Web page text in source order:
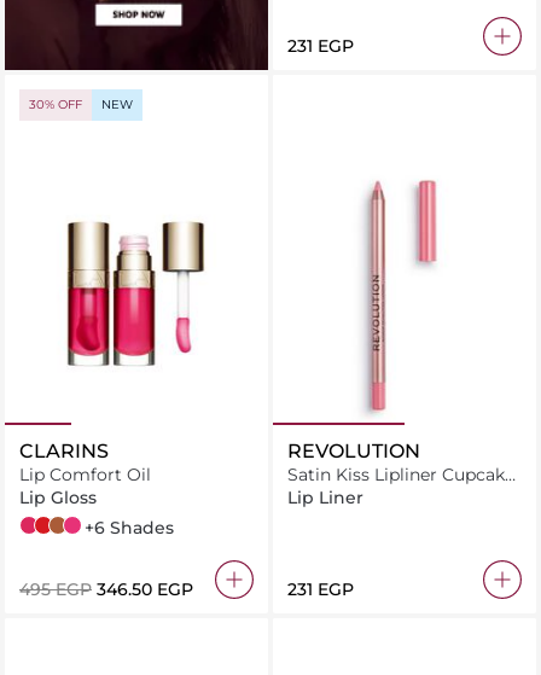
⁦231⁩ EGP
30% OFF NEW
CLARINS
Lip Comfort Oil
Lip Gloss
04 Pitaya
08 Strawberry
09 Chocolate
02 Raspberry
+6 Shades
⁦495⁩ EGP ⁦346.50⁩ EGP
REVOLUTION
Satin Kiss Lipliner Cupcake
Pink
Lip Liner
⁦231⁩ EGP